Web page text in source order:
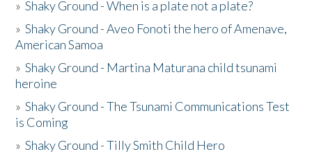
»Shaky Ground - When is a plate not a plate?
»Shaky Ground - Aveo Fonoti the hero of Amenave,
American Samoa
»Shaky Ground - Martina Maturana child tsunami
heroine
»Shaky Ground - The Tsunami Communications Test
is Coming
»Shaky Ground - Tilly Smith Child Hero